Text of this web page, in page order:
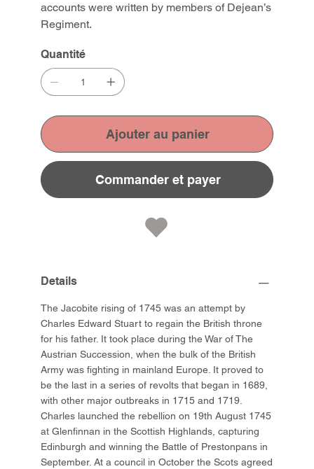
accounts were written by members of Dejean’s
Regiment.
Quantité
Ajouter au panier
Commander et payer
Details
The Jacobite rising of 1745 was an attempt by
Charles Edward Stuart to regain the British throne
for his father. It took place during the War of The
Austrian Succession, when the bulk of the British
Army was fighting in mainland Europe. It proved to
be the last in a series of revolts that began in 1689,
with other major outbreaks in 1715 and 1719.
Charles launched the rebellion on 19th August 1745
at Glenfinnan in the Scottish Highlands, capturing
Edinburgh and winning the Battle of Prestonpans in
September. At a council in October the Scots agreed